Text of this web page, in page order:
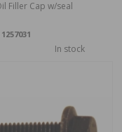
Filler Cap w/seal
1257031
In stock